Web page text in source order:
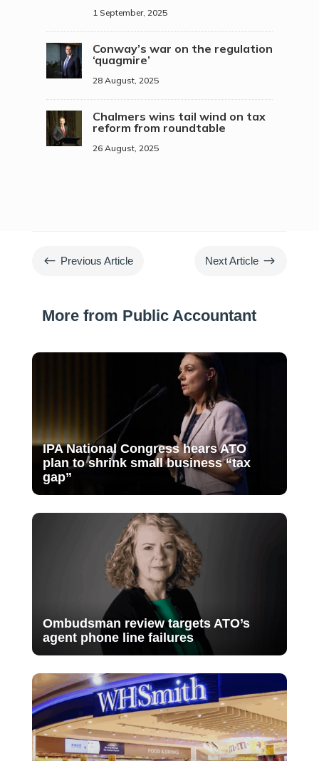
1 September, 2025
Conway’s war on the regulation
‘quagmire’
28 August, 2025
Chalmers wins tail wind on tax
reform from roundtable
26 August, 2025
# Previous Article Next Article $
More from Public Accountant
IPA National Congress hears ATO
plan to shrink small business “tax
gap”
Ombudsman review targets ATO’s
agent phone line failures